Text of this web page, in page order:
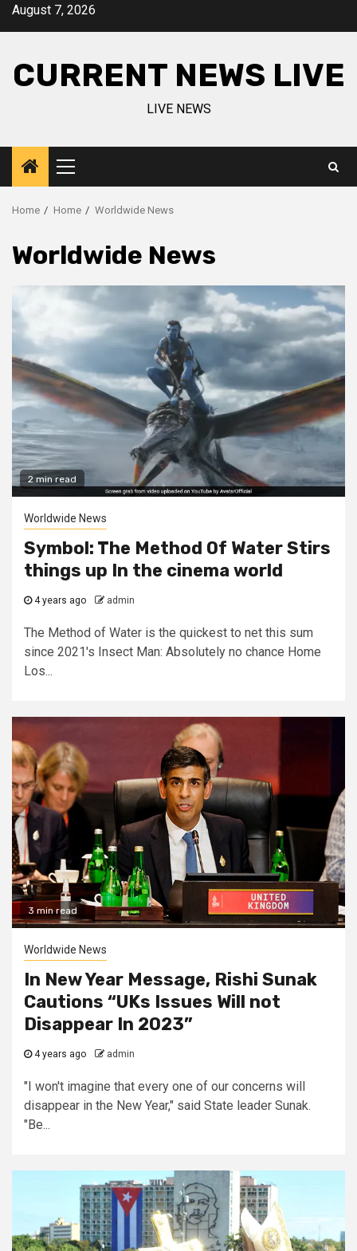
SkipAugust 7, 2026
CURRENT NEWS LIVE
LIVE NEWS
Primary
Menu
Home Home Worldwide News
Worldwide News
2 min read
Worldwide News
Symbol: The Method Of Water Stirs
things up In the cinema world
4 years ago admin
The Method of Water is the quickest to net this sum
since 2021's Insect Man: Absolutely no chance Home
Los...
3 min read
Worldwide News
In New Year Message, Rishi Sunak
Cautions “UKs Issues Will not
Disappear In 2023”
4 years ago admin
"I won't imagine that every one of our concerns will
disappear in the New Year," said State leader Sunak.
"Be...